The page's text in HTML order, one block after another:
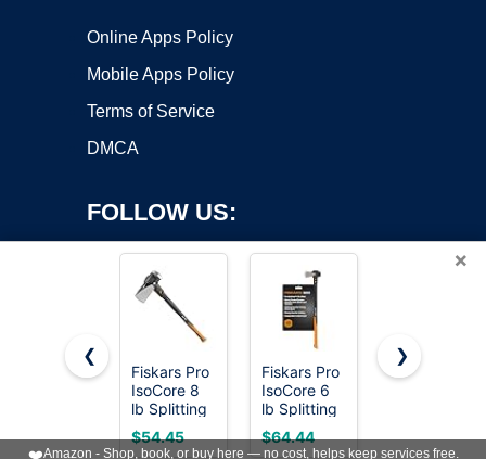
Online Apps Policy
Mobile Apps Policy
Terms of Service
DMCA
FOLLOW US:
Copyright ©2026 OnWorks. All Rights Reserved. OnWorks® is a
registered trademark.
VPS hosting
byOnWorks
×
❮
Fiskars Pro
IsoCore 8
lb Splitting
Maul, 36"
Wood
$54.45
Fiskars Pro
IsoCore 6
lb Splitting
Maul, 36"
Wood
$64.44
ESTWING
Maul, Blue
$39.99
❯
❤️Amazon - Shop, book, or buy here — no cost, helps keep services free.